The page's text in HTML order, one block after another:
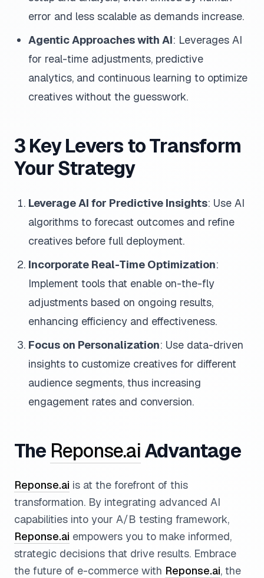
error and less scalable as demands increase.
Agentic Approaches with AI: Leverages AI
for real-time adjustments, predictive
analytics, and continuous learning to optimize
creatives without the guesswork.
3 Key Levers to Transform
Your Strategy
Leverage AI for Predictive Insights: Use AI
algorithms to forecast outcomes and refine
creatives before full deployment.
Incorporate Real-Time Optimization:
Implement tools that enable on-the-fly
adjustments based on ongoing results,
enhancing efficiency and effectiveness.
Focus on Personalization: Use data-driven
insights to customize creatives for different
audience segments, thus increasing
engagement rates and conversion.
The Reponse.aiAdvantage
Reponse.ai is at the forefront of this
transformation. By integrating advanced AI
capabilities into your A/B testing framework,
Reponse.ai empowers you to make informed,
strategic decisions that drive results. Embrace
the future of e-commerce with Reponse.ai, the